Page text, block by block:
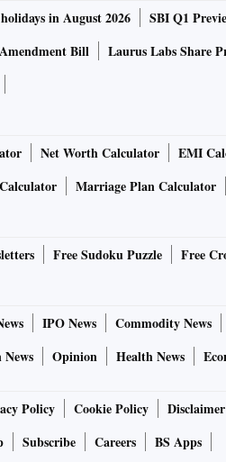
in August 2026 SBI Q1
Bill Laurus Labs Share
Net Worth Calculator EMI
Marriage Plan Calculator
Free Sudoku Puzzle Free
IPO News Commodity News
Opinion Health News
Policy Cookie Policy Disclaimer
Subscribe Careers BS Apps